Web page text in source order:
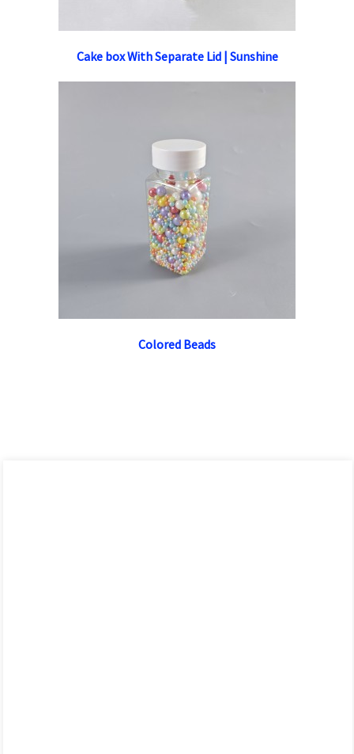
Cake box With Separate Lid | Sunshine
Colored Beads